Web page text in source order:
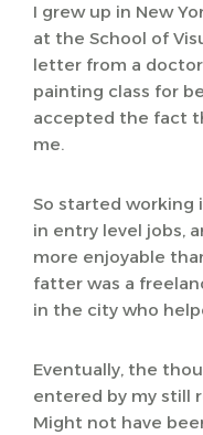
I grew up in New
at the School of
letter from a
painting class for
accepted the fact
me.
So started working
in entry level jobs,
more enjoyable
fatter was a
in the city who
Eventually, the
entered by my still
Might not have